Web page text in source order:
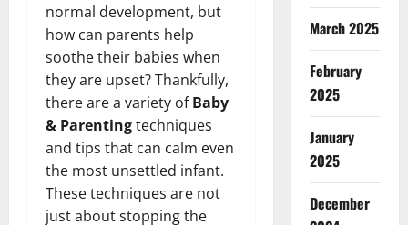
normal development, but
how can parents help
soothe their babies when
they are upset? Thankfully,
there are a variety ofBaby
& Parentingtechniques
and tips that can calm even
the most unsettled infant.
These techniques are not
just about stopping the
March 2025
February
2025
January
2025
December